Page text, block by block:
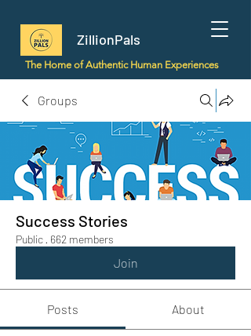
ZillionPals
The Home of Authentic Human Experiences
Groups
Success Stories
Public · 662 members
Join
Posts About